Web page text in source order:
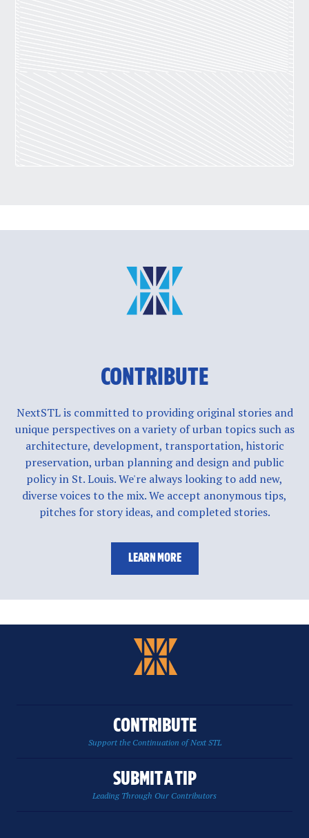
CONTRIBUTE
NextSTL is committed to providing original stories and
unique perspectives on a variety of urban topics such as
architecture, development, transportation, historic
preservation, urban planning and design and public
policy in St. Louis. We're always looking to add new,
diverse voices to the mix. We accept anonymous tips,
pitches for story ideas, and completed stories.
LEARN MORE
CONTRIBUTE
Support the Continuation of Next STL
SUBMIT A TIP
Leading Through Our Contributors